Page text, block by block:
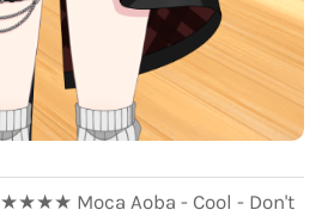
★★★★ Moca Aoba - Cool - Don't